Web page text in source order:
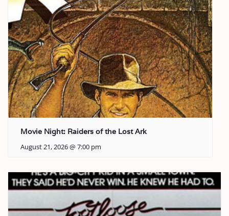
Movie Night: Raiders of the Lost Ark
August 21, 2026 @ 7:00 pm